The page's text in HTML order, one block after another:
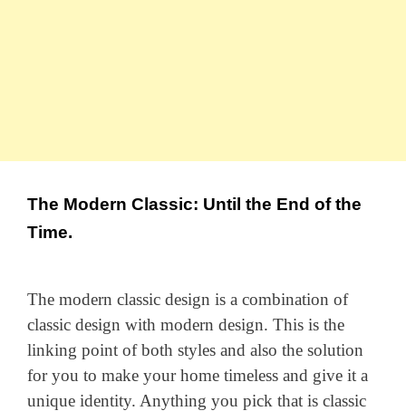
The Modern Classic: Until the End of the
Time.
The modern classic design is a combination of
classic design with modern design. This is the
linking point of both styles and also the solution
for you to make your home timeless and give it a
unique identity. Anything you pick that is classic